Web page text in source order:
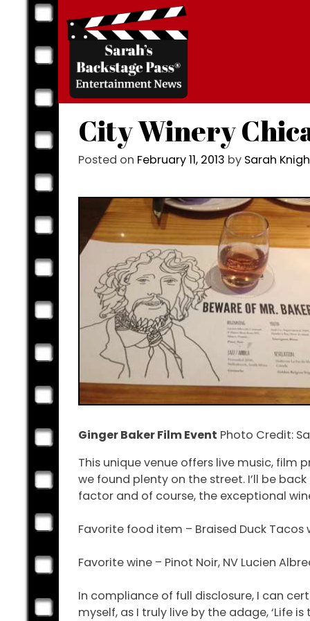
to
content
City Winery
Posted on February 11, 2013 by Sarah
Ginger Baker Film Event Photo Credit:
This unique venue offers live music, film
we found plenty on the street. I’ll be
factor and of course, the exceptional
Favorite food item – Braised Duck
Favorite wine – Pinot Noir, NV Lucien
In compliance of full disclosure, I can
myself, as I truly live by the adage, ‘Life